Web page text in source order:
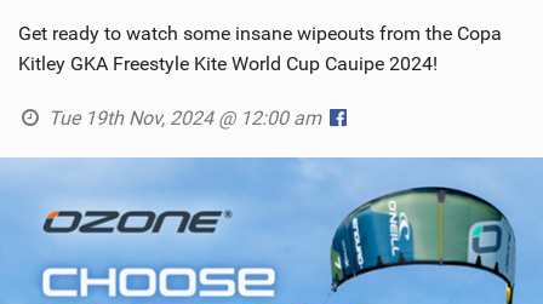
Get ready to watch some insane wipeouts from the Copa
Kitley GKA Freestyle Kite World Cup Cauipe 2024!
Tue 19th Nov, 2024 @ 12:00 am